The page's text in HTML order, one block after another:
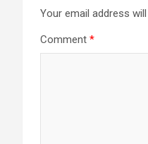
Your email address
Comment *